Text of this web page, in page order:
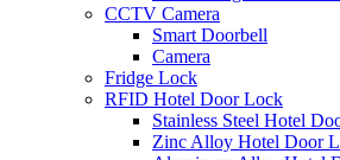
CCTV Camera
Smart Doorbell
Camera
Fridge Lock
RFID Hotel Door Lock
Stainless Steel Hotel
Zinc Alloy Hotel Door